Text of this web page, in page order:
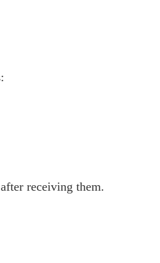
receiving them.